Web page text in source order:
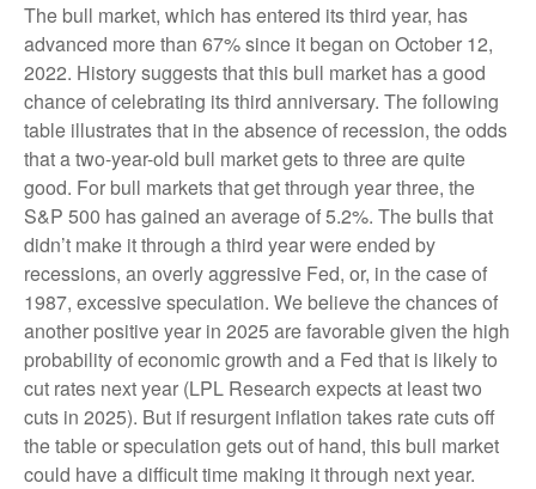
The bull market, which has entered its third year, has
advanced more than 67% since it began on October 12,
2022. History suggests that this bull market has a good
chance of celebrating its third anniversary. The following
table illustrates that in the absence of recession, the odds
that a two-year-old bull market gets to three are quite
good. For bull markets that get through year three, the
S&P 500 has gained an average of 5.2%. The bulls that
didn’t make it through a third year were ended by
recessions, an overly aggressive Fed, or, in the case of
1987, excessive speculation. We believe the chances of
another positive year in 2025 are favorable given the high
probability of economic growth and a Fed that is likely to
cut rates next year (LPL Research expects at least two
cuts in 2025). But if resurgent inflation takes rate cuts off
the table or speculation gets out of hand, this bull market
could have a difficult time making it through next year.